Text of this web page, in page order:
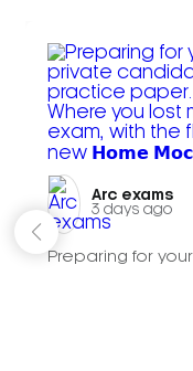
Arc exams️
3 days ago
Preparing for